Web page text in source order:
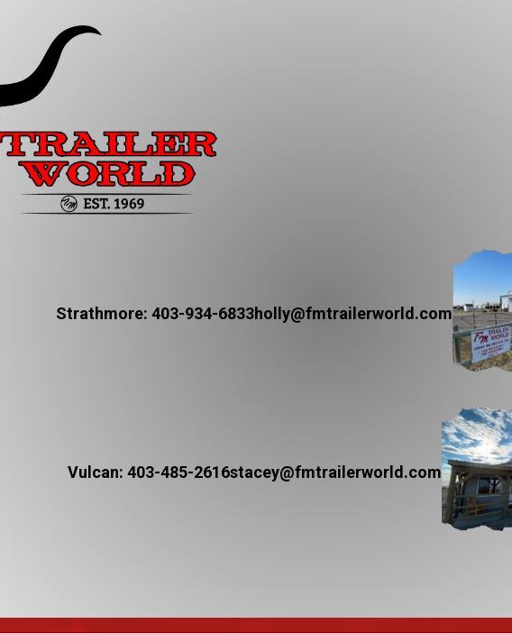
Strathmore: 403-934-6833holly@fmtrailerworld.com
Vulcan: 403-485-2616stacey@fmtrailerworld.com